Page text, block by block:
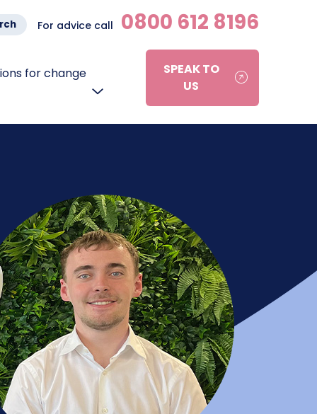
For advice call 0800 612 8196
for change
SPEAK TO
US